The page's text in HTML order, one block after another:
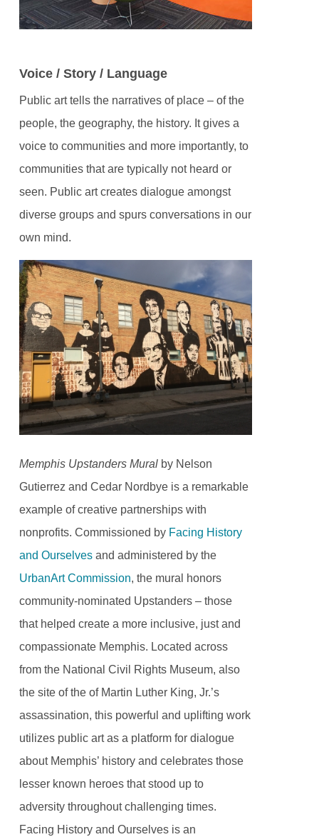
Voice / Story / Language
Public art tells the narratives of place – of the
people, the geography, the history. It gives a
voice to communities and more importantly, to
communities that are typically not heard or
seen. Public art creates dialogue amongst
diverse groups and spurs conversations in our
own mind.
Memphis Upstanders Mural by Nelson
Gutierrez and Cedar Nordbye is a remarkable
example of creative partnerships with
nonprofits. Commissioned by Facing History
and Ourselves and administered by the
UrbanArt Commission, the mural honors
community-nominated Upstanders – those
that helped create a more inclusive, just and
compassionate Memphis. Located across
from the National Civil Rights Museum, also
the site of the of Martin Luther King, Jr.’s
assassination, this powerful and uplifting work
utilizes public art as a platform for dialogue
about Memphis’ history and celebrates those
lesser known heroes that stood up to
adversity throughout challenging times.
Facing History and Ourselves is an